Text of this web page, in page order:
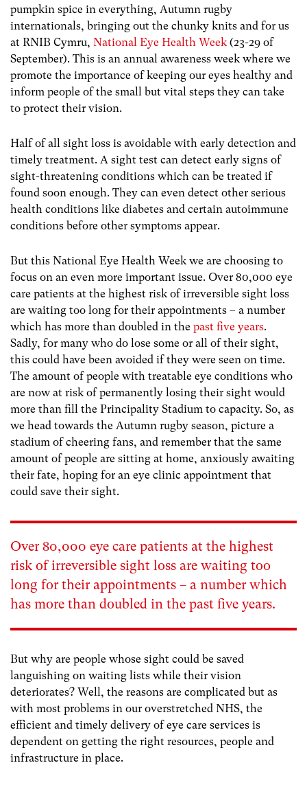
pumpkin spice in everything, Autumn rugby
internationals, bringing out the chunky knits and for us
at RNIB Cymru, National Eye Health Week (23-29 of
September). This is an annual awareness week where we
promote the importance of keeping our eyes healthy and
inform people of the small but vital steps they can take
to protect their vision.
Half of all sight loss is avoidable with early detection and
timely treatment. A sight test can detect early signs of
sight-threatening conditions which can be treated if
found soon enough. They can even detect other serious
health conditions like diabetes and certain autoimmune
conditions before other symptoms appear.
But this National Eye Health Week we are choosing to
focus on an even more important issue. Over 80,000 eye
care patients at the highest risk of irreversible sight loss
are waiting too long for their appointments – a number
which has more than doubled in the past five years.
Sadly, for many who do lose some or all of their sight,
this could have been avoided if they were seen on time.
The amount of people with treatable eye conditions who
are now at risk of permanently losing their sight would
more than fill the Principality Stadium to capacity. So, as
we head towards the Autumn rugby season, picture a
stadium of cheering fans, and remember that the same
amount of people are sitting at home, anxiously awaiting
their fate, hoping for an eye clinic appointment that
could save their sight.
Over 80,000 eye care patients at the highest
risk of irreversible sight loss are waiting too
long for their appointments – a number which
has more than doubled in the past five years.
But why are people whose sight could be saved
languishing on waiting lists while their vision
deteriorates? Well, the reasons are complicated but as
with most problems in our overstretched NHS, the
efficient and timely delivery of eye care services is
dependent on getting the right resources, people and
infrastructure in place.